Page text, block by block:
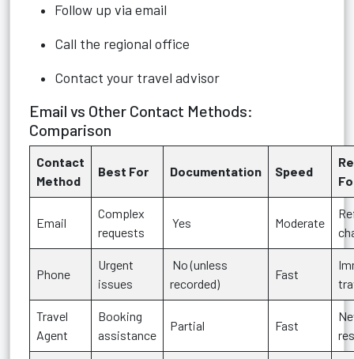
Follow up via email
Call the regional office
Contact your travel advisor
Email vs Other Contact Methods:
Comparison
Contact
Method
Best For Documentation Speed
Email
Complex
requests
Yes Moderate
Phone
Urgent
issues
No (unless
recorded)
Fast
Travel
Agent
Booking
assistance
Partial Fast